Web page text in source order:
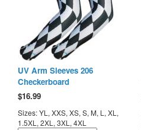
UV Arm Sleeves 206
Checkerboard
$16.99
Sizes: YL, XXS, XS, S, M, L, XL,
1.5XL, 2XL, 3XL, 4XL